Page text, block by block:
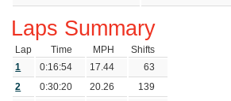
Laps Summary
Lap Time MPH
Shifts
1
0:16:54 17.44 63
2 0:30:20 20.26 139